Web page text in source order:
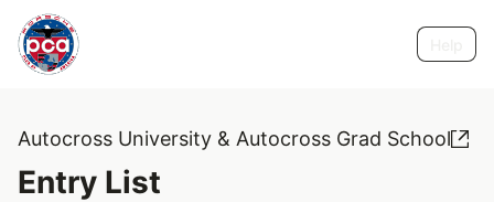
Autocross University & Autocross Grad School
Entry List